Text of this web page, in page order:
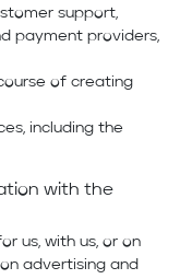
support,
payment providers,
of creating
including the
with the
us, with us, or on
advertising and